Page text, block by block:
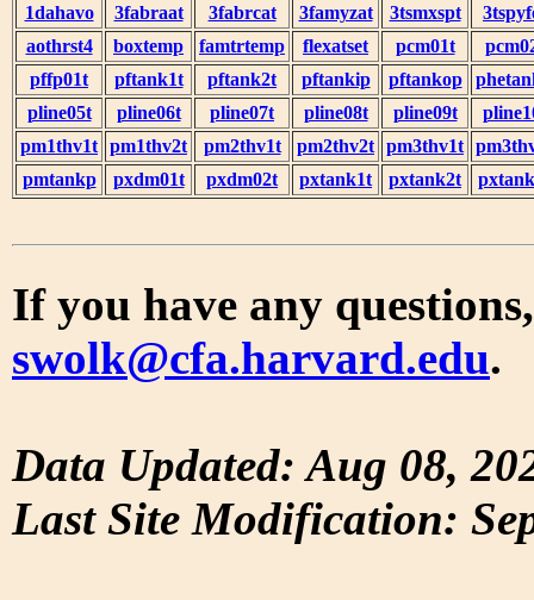
1dahavo 3fabraat 3fabrcat 3famyzat 3tsmxspt
aothrst4
boxtemp famtrtemp flexatset pcm01t
pffp01t
pftank1t pftank2t pftankip pftankop
pline05t
pline06t pline07t pline08t pline09t
pm1thv1t pm1thv2t pm2thv1t pm2thv2t pm3thv1t
pmtankp
pxdm01t pxdm02t pxtank1t pxtank2t
If you have any
swolk@cfa.harvard.edu.
Data Updated: Aug 08,
Last Site Modification: